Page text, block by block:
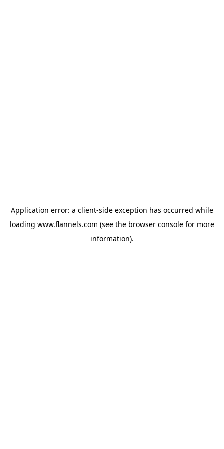
Application error: a client-side exception has occurred while
loading www.flannels.com (see the browser consolefor more
information).